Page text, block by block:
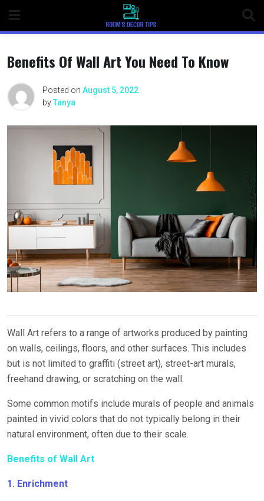
Benefits Of Wall Art You Need To Know
Posted on August 5, 2022
byTanya
Wall Art refers to a range of artworks produced by painting
on walls, ceilings, floors, and other surfaces. This includes
but is not limited to graffiti (street art), street-art murals,
freehand drawing, or scratching on the wall.
Some common motifs include murals of people and animals
painted in vivid colors that do not typically belong in their
natural environment, often due to their scale.
Benefits of Wall Art
1. Enrichment